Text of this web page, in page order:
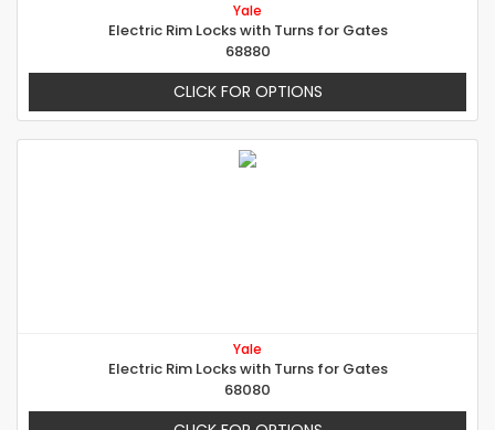
Yale
Electric Rim Locks with Turns for Gates
68880
CLICK FOR OPTIONS
Yale
Electric Rim Locks with Turns for Gates
68080